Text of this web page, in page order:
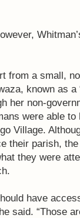
from a small,
known as
her non-
were able
Village.
their parish,
they were
have
said. “Those